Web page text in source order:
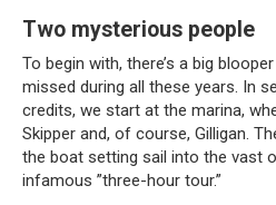
Two mysterious people
To begin with, there’s a big
missed during all these years. In
credits, we start at the marina,
Skipper and, of course, Gilligan.
the boat setting sail into the vast
infamous ”three-hour tour.”